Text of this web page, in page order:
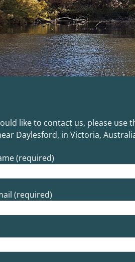
like to contact us, please use
Daylesford, in Victoria,
(required)
(required)